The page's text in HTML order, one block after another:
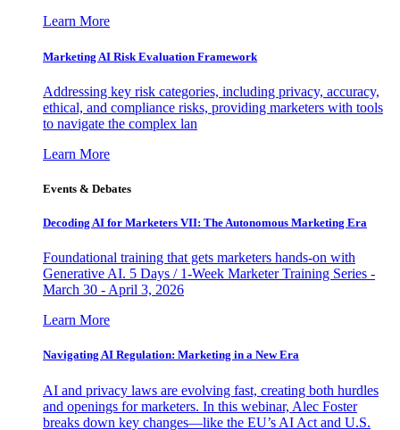
Learn More
Marketing AI Risk Evaluation Framework
Addressing key risk categories, including privacy, accuracy,
ethical, and compliance risks, providing marketers with tools
to navigate the complex lan
Learn More
Events & Debates
Decoding AI for Marketers VII: The Autonomous Marketing Era
Foundational training that gets marketers hands-on with
Generative AI. 5 Days / 1-Week Marketer Training Series -
March 30 - April 3, 2026
Learn More
Navigating AI Regulation: Marketing in a New Era
AI and privacy laws are evolving fast, creating both hurdles
and openings for marketers. In this webinar, Alec Foster
breaks down key changes—like the EU’s AI Act and U.S.